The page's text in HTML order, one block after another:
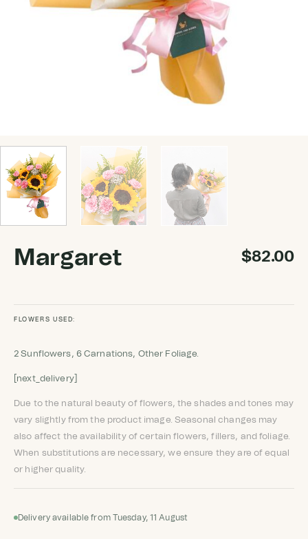
Margaret $82.00
FLOWERS USED:
2 Sunflowers, 6 Carnations, Other Foliage.
[next_delivery]
Due to the natural beauty of flowers, the shades and tones may
vary slightly from the product image. Seasonal changes may
also affect the availability of certain flowers, fillers, and foliage.
When substitutions are necessary, we ensure they are of equal
or higher quality.
Delivery available from Tuesday, 11 August